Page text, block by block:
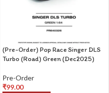
(Pre-Order) Pop Race Singer DLS
Turbo (Road) Green (Dec2025)
Pre-Order
₹99.00